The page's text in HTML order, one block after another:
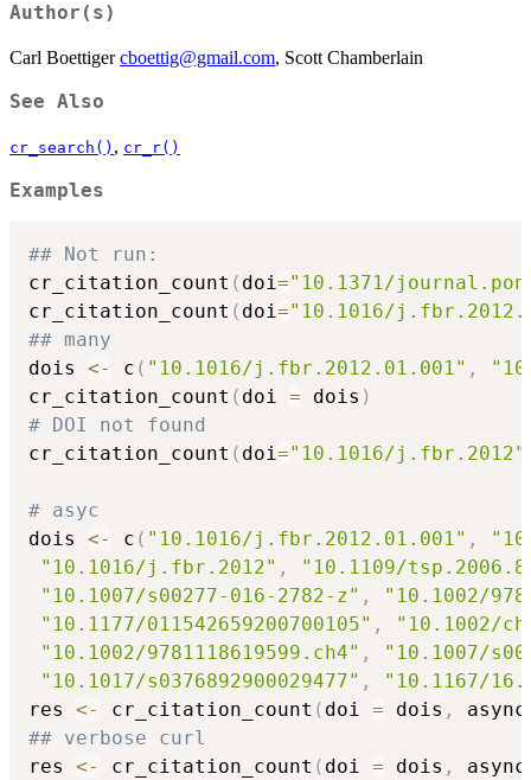
Author(s)
Carl Boettigercboettig@gmail.com, Scott Chamberlain
See Also
cr_search() , cr_r()
Examples
## Not run:
cr_citation_count ( doi="10.1371/
cr_citation_count ( doi="10.1016/
## many
dois <- c ( "10.1016/j.fbr.2012.01.001" ,
cr_citation_count ( doi = dois )
# DOI not found
cr_citation_count ( doi="10.1016/j.fbr.2012"
# asyc
dois <- c ( "10.1016/j.fbr.2012.01.001" ,
"10.1016/j.fbr.2012" ,
"10.1109/
"10.1007/s00277-016-2782-z" ,
"10.1002/
"10.1177/011542659200700105" ,
"10.1002/
"10.1002/9781118619599.ch4" ,
"10.1007/
"10.1017/s0376892900029477" ,
"10.1167/
res <- cr_citation_count ( doi = dois ,
## verbose curl
res <- cr_citation_count ( doi = dois ,